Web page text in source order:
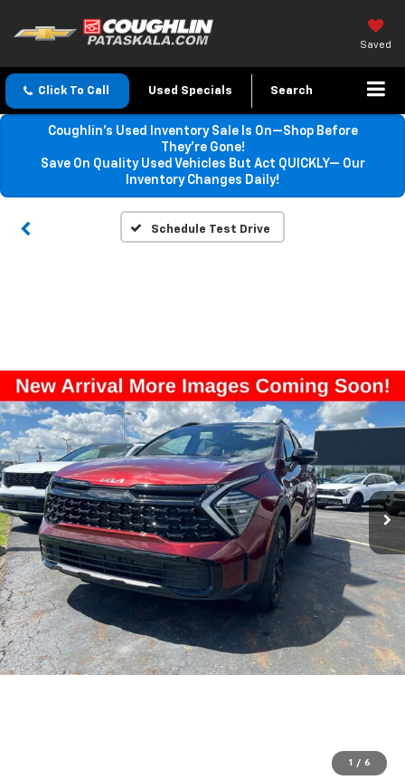
Saved
Click To Call Used Specials Search
Coughlin’s Used Inventory Sale Is On—Shop Before
They’re Gone!
Save On Quality Used Vehicles But Act QUICKLY— Our
Inventory Changes Daily!
Schedule Test Drive
1 / 6